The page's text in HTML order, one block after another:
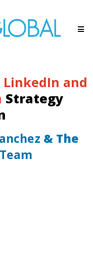
LinkedIn and
Strategy
& The